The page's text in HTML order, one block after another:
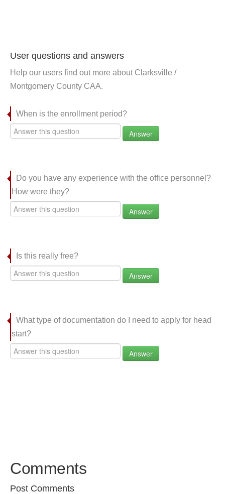
User questions and answers
Help our users find out more about Clarksville /
Montgomery County CAA.
When is the enrollment period?
Answer
Do you have any experience with the office personnel?
How were they?
Answer
Is this really free?
Answer
What type of documentation do I need to apply for head
start?
Answer
Comments
Post Comments